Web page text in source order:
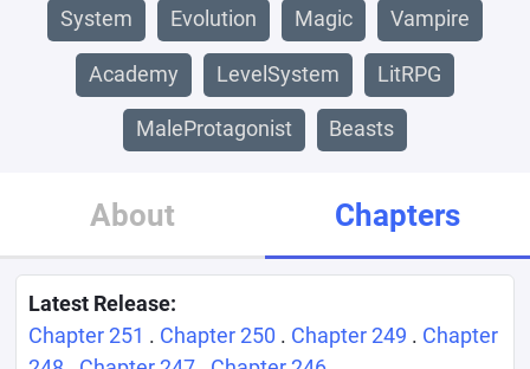
System Evolution Magic Vampire
Academy LevelSystem LitRPG
MaleProtagonist Beasts
About Chapters
Latest Release:
Chapter 251 . Chapter 250 . Chapter 249 . Chapter